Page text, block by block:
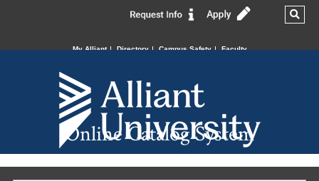
My Alliant Directory Campus Safety Faculty
Online Catalog System